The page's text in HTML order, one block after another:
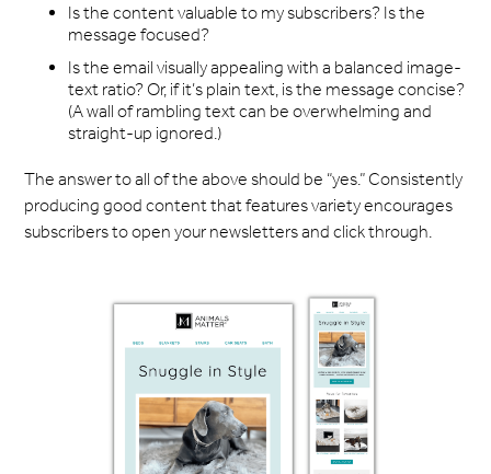
Is the content valuable to my subscribers? Is the
message focused?
Is the email visually appealing with a balanced image-
text ratio? Or, if it’s plain text, is the message concise?
(A wall of rambling text can be overwhelming and
straight-up ignored.)
The answer to all of the above should be “yes.” Consistently
producing good content that features variety encourages
subscribers to open your newsletters and click through.